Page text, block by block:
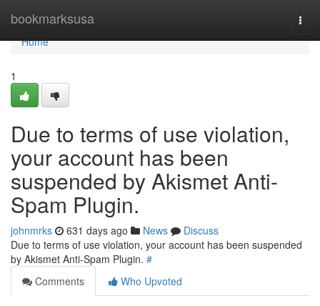
bookmarksusa
Home
Home
1
Due to terms of use violation,
your account has been
suspended by Akismet Anti-
Spam Plugin.
johnmrks 631 days ago News
Discuss
Due to terms of use violation, your account has been suspended
by Akismet Anti-Spam Plugin. #
Comments
Who Upvoted